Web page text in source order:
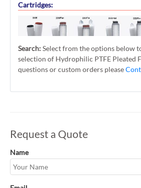
Cartridges:
Search:Select from the options below
selection of Hydrophilic PTFE Pleated
questions or custom orders please
Request a Quote
Name